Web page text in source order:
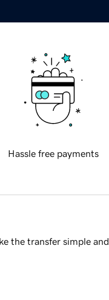
Hassle free payments
the transfer simple and